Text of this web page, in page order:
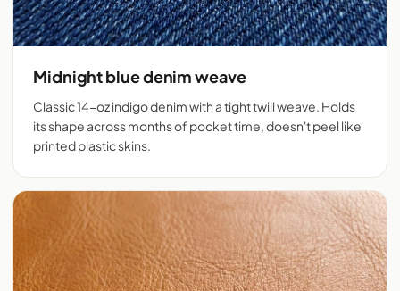
Midnight blue denim weave
Classic 14-oz indigo denim with a tight twill weave. Holds
its shape across months of pocket time, doesn't peel like
printed plastic skins.